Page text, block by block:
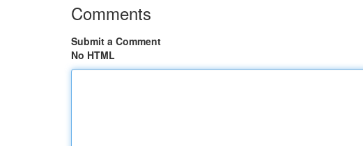
Comments
Submit a Comment
No HTML